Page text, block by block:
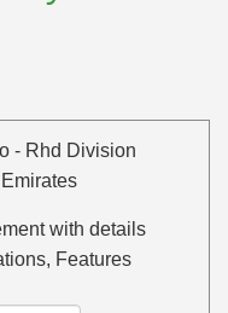
- Rhd Division
with details
Features